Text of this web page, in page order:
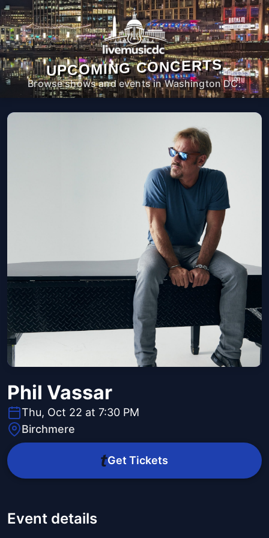
UPCOMING CONCERTS
Browse shows and events in Washington DC.
Phil Vassar
Thu, Oct 22 at 7:30 PM
Birchmere
Get Tickets
Event details